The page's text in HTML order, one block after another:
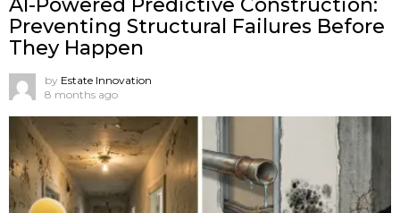
AI-Powered Predictive Construction:
Preventing Structural Failures Before
They Happen
by Estate Innovation
8 months ago